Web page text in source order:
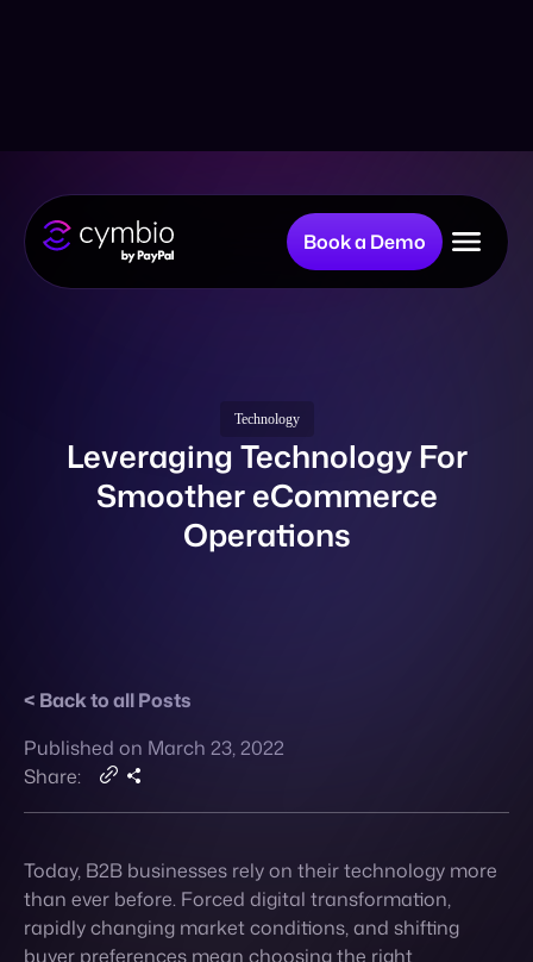
Company
Resources
Technology
Back to all Posts
than ever before. Forced digital transformation,
rapidly changing market conditions, and shifting
critical for growth. Running a business is hard, and
running an online business with new brands popping
up every day in your industry is even harder. There are
loads of technologies out there that aim to make the